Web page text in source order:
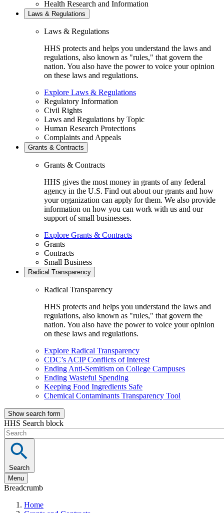
Health Research and Information
Laws & Regulations
Laws & Regulations
HHS protects and helps you understand the laws and
regulations, also known as "rules," that govern the
nation. You also have the power to voice your opinion
on these laws and regulations.
Explore Laws & Regulations
Regulatory Information
Civil Rights
Laws and Regulations by Topic
Human Research Protections
Complaints and Appeals
Grants & Contracts
Grants & Contracts
HHS gives the most money in grants of any federal
agency in the U.S. Find out about our grants and how
your organization can apply for them. We also provide
information on how you can work with us and our
support of small businesses.
Explore Grants & Contracts
Grants
Contracts
Small Business
Radical Transparency
Radical Transparency
HHS protects and helps you understand the laws and
regulations, also known as "rules," that govern the
nation. You also have the power to voice your opinion
on these laws and regulations.
Explore Radical Transparency
CDC’s ACIP Conflicts of Interest
Ending Anti-Semitism on College Campuses
Ending Wasteful Spending
Keeping Food Ingredients Safe
Chemical Contaminants Transparency Tool
Show search form
HHS Search block
Search
Menu
Breadcrumb
Home